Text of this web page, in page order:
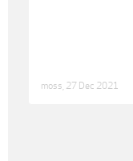
moss 27 Dec 2021